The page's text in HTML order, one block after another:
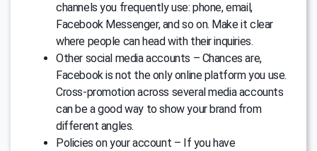
channels you frequently use: phone, email,
Facebook Messenger, and so on. Make it clear
where people can head with their inquiries.
Other social media accounts – Chances are,
Facebook is not the only online platform you use.
Cross-promotion across several media accounts
can be a good way to show your brand from
different angles.
Policies on your account – If you have